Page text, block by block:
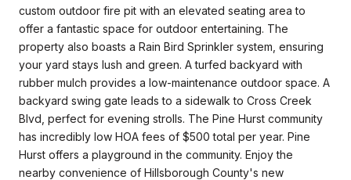
custom outdoor fire pit with an elevated seating area to
offer a fantastic space for outdoor entertaining. The
property also boasts a Rain Bird Sprinkler system, ensuring
your yard stays lush and green. A turfed backyard with
rubber mulch provides a low-maintenance outdoor space. A
backyard swing gate leads to a sidewalk to Cross Creek
Blvd, perfect for evening strolls. The Pine Hurst community
has incredibly low HOA fees of $500 total per year. Pine
Hurst offers a playground in the community. Enjoy the
nearby convenience of Hillsborough County's new